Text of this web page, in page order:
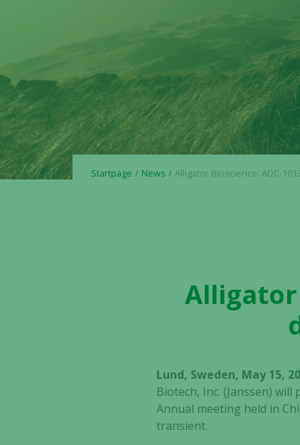
Startpage News Alligator Bioscience: ADC-1013 clinical Phase I data
Alligator
Lund, Sweden, May 15,
Biotech, Inc. (Janssen)
Annual meeting held in
transient.